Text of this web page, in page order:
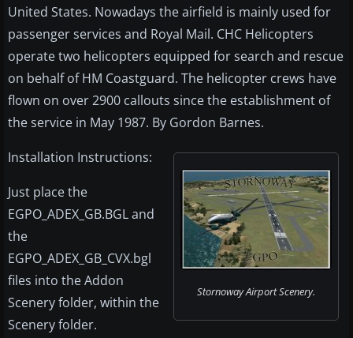
United States. Nowadays the airfield is mainly used for
passenger services and Royal Mail. CHC Helicopters
operate two helicopters equipped for search and rescue
on behalf of HM Coastguard. The helicopter crews have
flown on over 2900 callouts since the establishment of
the service in May 1987. By Gordon Barnes.
Stornoway Airport Scenery.
Installation Instructions:
Just place the
EGPO_ADEX_GB.BGL and
the
EGPO_ADEX_GB_CVX.bgl
files into the Addon
Scenery folder, within the
Scenery folder.